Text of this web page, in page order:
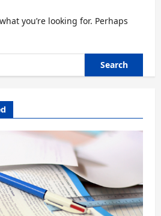
you’re looking for. Perhaps